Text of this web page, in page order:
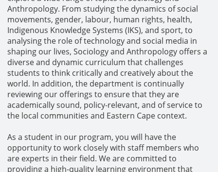
Anthropology. From studying the dynamics of social
movements, gender, labour, human rights, health,
Indigenous Knowledge Systems (IKS), and sport, to
analysing the role of technology and social media in
shaping our lives, Sociology and Anthropology offers a
diverse and dynamic curriculum that challenges
students to think critically and creatively about the
world. In addition, the department is continually
reviewing our offerings to ensure that they are
academically sound, policy-relevant, and of service to
the local communities and Eastern Cape context.
As a student in our program, you will have the
opportunity to work closely with staff members who
are experts in their field. We are committed to
providing a high-quality learning environment that